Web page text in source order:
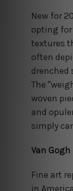
New for
opting for
textures
often
drenched
The
woven
and
simply
Van
Fine art
in